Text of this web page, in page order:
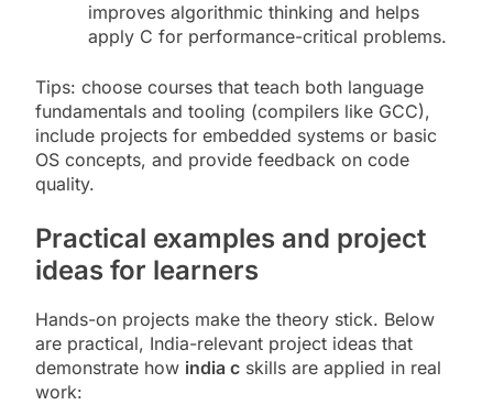
improves algorithmic thinking and helps
apply C for performance-critical problems.
Tips: choose courses that teach both language
fundamentals and tooling (compilers like GCC),
include projects for embedded systems or basic
OS concepts, and provide feedback on code
quality.
Practical examples and project
ideas for learners
Hands-on projects make the theory stick. Below
are practical, India-relevant project ideas that
demonstrate how india c skills are applied in real
work: